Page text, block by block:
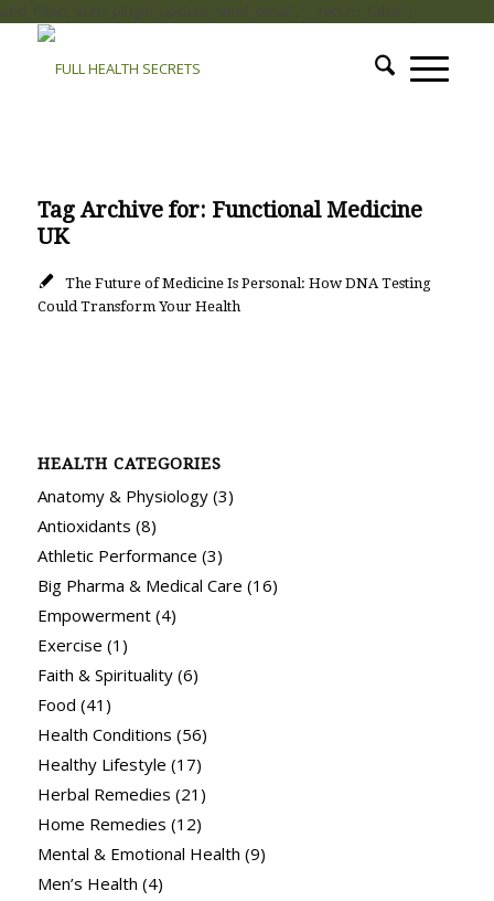
add_filter( 'auto_plugin_update_send_email', '__return_false' );
Tag Archive for: Functional Medicine
UK
The Future of Medicine Is Personal: How DNA Testing
Could Transform Your Health
HEALTH CATEGORIES
Anatomy & Physiology(3)
Antioxidants (8)
Athletic Performance (3)
Big Pharma & Medical Care (16)
Empowerment(4)
Exercise (1)
Faith & Spirituality(6)
Food (41)
Health Conditions (56)
Healthy Lifestyle (17)
Herbal Remedies (21)
Home Remedies (12)
Mental & Emotional Health (9)
Men’s Health (4)